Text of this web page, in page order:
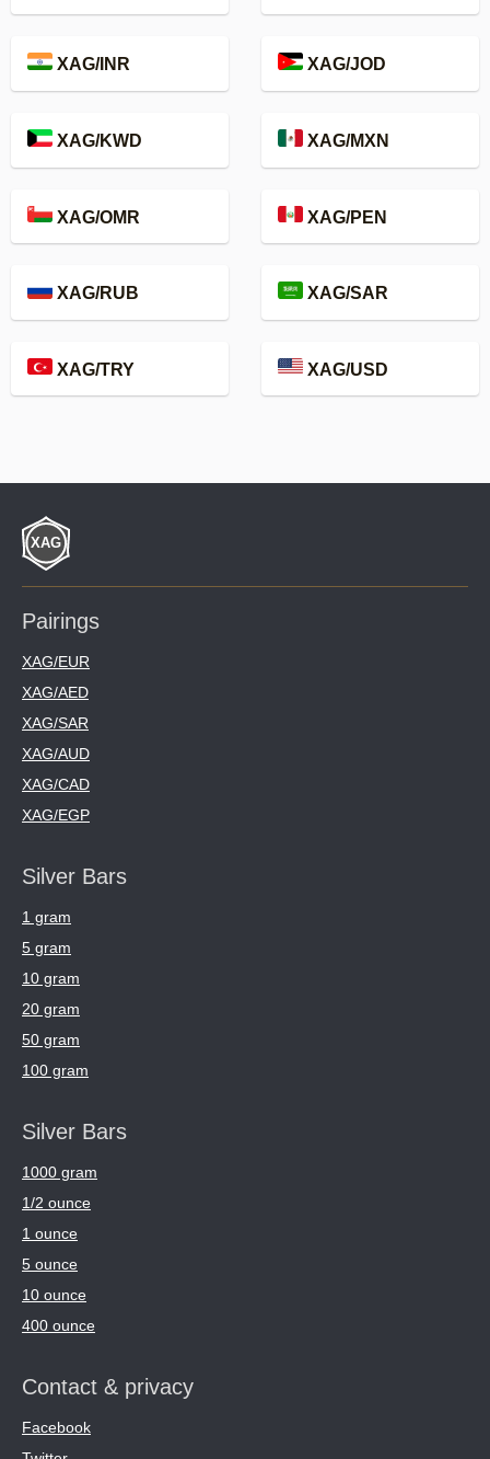
XAG/INR XAG/JOD
XAG/KWD XAG/MXN
XAG/OMR XAG/PEN
XAG/RUB XAG/SAR
XAG/TRY XAG/USD
Pairings
XAG/EUR
XAG/AED
XAG/SAR
XAG/AUD
XAG/CAD
XAG/EGP
Silver Bars
1 gram
5 gram
10 gram
20 gram
50 gram
100 gram
Silver Bars
1000 gram
1/2 ounce
1 ounce
5 ounce
10 ounce
400 ounce
Contact & privacy
Facebook